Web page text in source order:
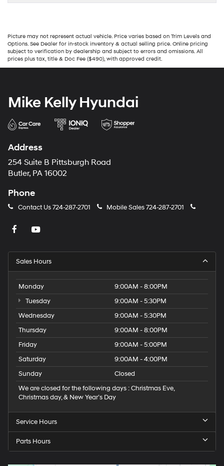
Picture may not represent actual vehicle. Price varies based on Trim Levels and
Options. See Dealer for in-stock inventory & actual selling price. Online pricing
subject to verification by dealership and subject to errors and omissions. All
prices plus tax, title & Doc Fee ($490), with approved credit.
Mike Kelly Hyundai
Address
254 Suite B Pittsburgh Road
Butler, PA 16002
Phone
Contact Us724-287-2701 Mobile Sales724-287-2701
Sales Hours
Monday
9:00AM - 8:00PM
Tuesday
9:00AM - 5:30PM
Wednesday
9:00AM - 5:30PM
Thursday
9:00AM - 8:00PM
Friday
9:00AM - 5:00PM
Saturday
9:00AM - 4:00PM
Sunday
Closed
We are closed for the following days : Christmas Eve,
Christmas day, & New Year’s Day
Service Hours
Parts Hours